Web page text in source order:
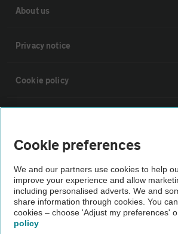
About us
Privacy notice
Cookie policy
Vehicle Inspections
The AA recommends an AA Cars Vehicle
Not all cars are mechanically checked by the
Cookie preferences
We and our partners use cookies to help
improve your experience and allow
including personalised adverts. We and
share information through cookies. You
cookies – choose 'Adjust my preferences'
policy